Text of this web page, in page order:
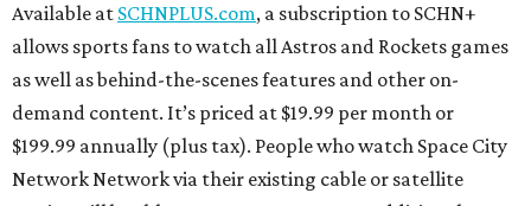
Available at SCHNPLUS.com, a subscription to SCHN+
allows sports fans to watch all Astros and Rockets games
as well as behind-the-scenes features and other on-
demand content. It’s priced at $19.99 per month or
$199.99 annually (plus tax). People who watch Space City
Network Network via their existing cable or satellite